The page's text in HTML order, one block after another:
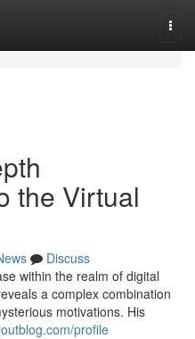
the Virtual
Discuss
within the realm of digital
a complex combination
motivations. His
profile